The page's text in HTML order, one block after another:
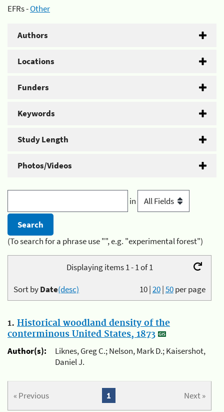
EFRs -Other
Authors
Locations
Funders
Keywords
Study Length
Photos/Videos
in
(To search for a phrase use "", e.g. "experimental forest")
Displaying items 1 - 1 of 1
10|20|50per page
Sort byDate(desc)
1. Historical woodland density of the
conterminous United States, 1873
Author(s):
Liknes, Greg C.; Nelson, Mark D.; Kaisershot,
Daniel J.
« Previous Next »
1